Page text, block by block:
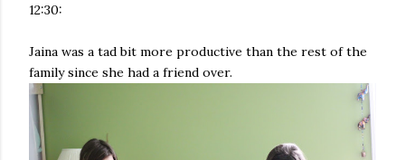
12:30:
Jaina was a tad bit more productive than the rest of the
family since she had a friend over.